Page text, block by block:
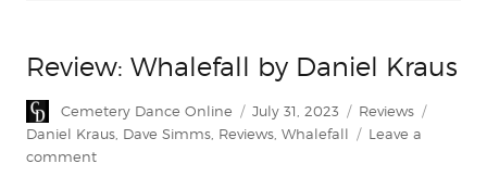
Review: Whalefall by Daniel Kraus
Author
Cemetery Dance Online
Posted
on
July 31, 2023 Categories
Reviews
Daniel Kraus Dave Simms Reviews Whalefall
Leave a
commenton